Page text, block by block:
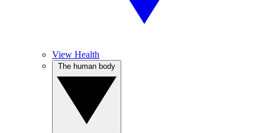
View Health